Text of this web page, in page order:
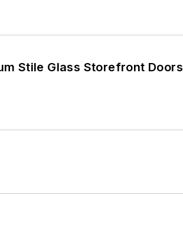
Stile Glass Storefront Doors